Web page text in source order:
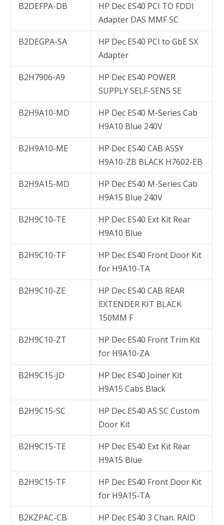
B2DEFPA-DB
HP Dec ES40 PCI TO FDDI
Adapter DAS MMF SC
B2DEGPA-SA
HP Dec ES40 PCI to GbE SX
Adapter
B2H7906-A9
HP Dec ES40 POWER
SUPPLY SELF-SENS SE
B2H9A10-MD
HP Dec ES40 M-Series Cab
H9A10 Blue 240V
B2H9A10-ME
HP Dec ES40 CAB ASSY
H9A10-ZB BLACK H7602-EB
B2H9A15-MD
HP Dec ES40 M-Series Cab
H9A15 Blue 240V
B2H9C10-TE
HP Dec ES40 Ext Kit Rear
H9A10 Blue
B2H9C10-TF
HP Dec ES40 Front Door Kit
for H9A10-TA
B2H9C10-ZE
HP Dec ES40 CAB REAR
EXTENDER KIT BLACK
150MM F
B2H9C10-ZT
HP Dec ES40 Front Trim Kit
for H9A10-ZA
B2H9C15-JD
HP Dec ES40 Joiner Kit
H9A15 Cabs Black
B2H9C15-SC
HP Dec ES40 AS SC Custom
Door Kit
B2H9C15-TE
HP Dec ES40 Ext Kit Rear
H9A15 Blue
B2H9C15-TF
HP Dec ES40 Front Door Kit
for H9A15-TA
B2KZPAC-CB
HP Dec ES40 3 Chan. RAID